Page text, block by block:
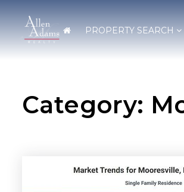
PROPERTY SEARCH
Category: